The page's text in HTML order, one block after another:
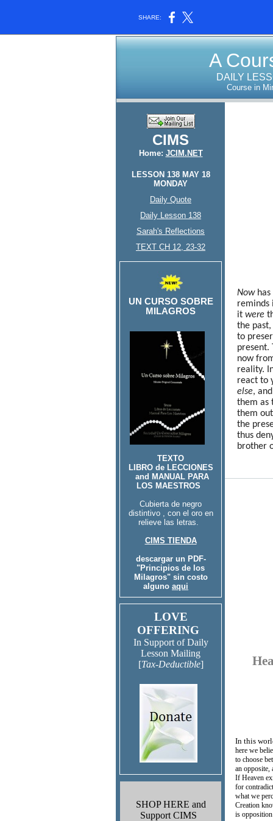
SHARE:
A
DAILY
Course in
CIMS
Home: JCIM.NET
LESSON 138 MAY 18
MONDAY
Daily Quote
Daily Lesson 138
Sarah's Reflections
TEXT CH 12, 23-32
UN CURSO SOBRE
MILAGROS
TEXTO
LIBRO de LECCIONES
and MANUAL PARA
LOS MAESTROS
Cubierta de negro
distintivo , con el oro en
relieve las letras.
CIMS TIENDA
descargar un PDF-
"Principios de los
Milagros" sin costo
alguno aqui
LOVE
OFFERING
In Support of Daily
Lesson Mailing
[Tax-Deductible]
SHOP HERE and
Support CIMS
Nowhas
reminds
it were
the
to
present.
now
reality.
react to
else,
them as
them
the
thus
brother
In this
here we
to choose
an opposite,
If Heaven
for
what we
Creation
is